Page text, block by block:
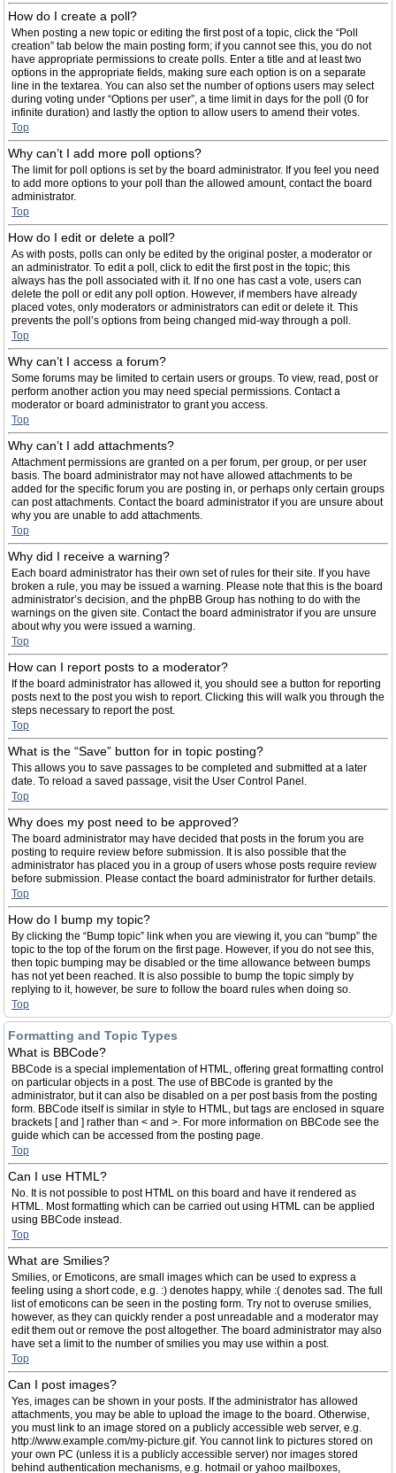
How do I create a poll?
When posting a new topic or editing the first post of a topic, click the “Poll
creation” tab below the main posting form; if you cannot see this, you do not
have appropriate permissions to create polls. Enter a title and at least two
options in the appropriate fields, making sure each option is on a separate
line in the textarea. You can also set the number of options users may select
during voting under “Options per user”, a time limit in days for the poll (0 for
infinite duration) and lastly the option to allow users to amend their votes.
Top
Why can’t I add more poll options?
The limit for poll options is set by the board administrator. If you feel you need
to add more options to your poll than the allowed amount, contact the board
administrator.
Top
How do I edit or delete a poll?
As with posts, polls can only be edited by the original poster, a moderator or
an administrator. To edit a poll, click to edit the first post in the topic; this
always has the poll associated with it. If no one has cast a vote, users can
delete the poll or edit any poll option. However, if members have already
placed votes, only moderators or administrators can edit or delete it. This
prevents the poll’s options from being changed mid-way through a poll.
Top
Why can’t I access a forum?
Some forums may be limited to certain users or groups. To view, read, post or
perform another action you may need special permissions. Contact a
moderator or board administrator to grant you access.
Top
Why can’t I add attachments?
Attachment permissions are granted on a per forum, per group, or per user
basis. The board administrator may not have allowed attachments to be
added for the specific forum you are posting in, or perhaps only certain groups
can post attachments. Contact the board administrator if you are unsure about
why you are unable to add attachments.
Top
Why did I receive a warning?
Each board administrator has their own set of rules for their site. If you have
broken a rule, you may be issued a warning. Please note that this is the board
administrator’s decision, and the phpBB Group has nothing to do with the
warnings on the given site. Contact the board administrator if you are unsure
about why you were issued a warning.
Top
How can I report posts to a moderator?
If the board administrator has allowed it, you should see a button for reporting
posts next to the post you wish to report. Clicking this will walk you through the
steps necessary to report the post.
Top
What is the “Save” button for in topic posting?
This allows you to save passages to be completed and submitted at a later
date. To reload a saved passage, visit the User Control Panel.
Top
Why does my post need to be approved?
The board administrator may have decided that posts in the forum you are
posting to require review before submission. It is also possible that the
administrator has placed you in a group of users whose posts require review
before submission. Please contact the board administrator for further details.
Top
How do I bump my topic?
By clicking the “Bump topic” link when you are viewing it, you can “bump” the
topic to the top of the forum on the first page. However, if you do not see this,
then topic bumping may be disabled or the time allowance between bumps
has not yet been reached. It is also possible to bump the topic simply by
replying to it, however, be sure to follow the board rules when doing so.
Top
Formatting and Topic Types
What is BBCode?
BBCode is a special implementation of HTML, offering great formatting control
on particular objects in a post. The use of BBCode is granted by the
administrator, but it can also be disabled on a per post basis from the posting
form. BBCode itself is similar in style to HTML, but tags are enclosed in square
brackets [ and ] rather than < and >. For more information on BBCode see the
guide which can be accessed from the posting page.
Top
Can I use HTML?
No. It is not possible to post HTML on this board and have it rendered as
HTML. Most formatting which can be carried out using HTML can be applied
using BBCode instead.
Top
What are Smilies?
Smilies, or Emoticons, are small images which can be used to express a
feeling using a short code, e.g. :) denotes happy, while :( denotes sad. The full
list of emoticons can be seen in the posting form. Try not to overuse smilies,
however, as they can quickly render a post unreadable and a moderator may
edit them out or remove the post altogether. The board administrator may also
have set a limit to the number of smilies you may use within a post.
Top
Can I post images?
Yes, images can be shown in your posts. If the administrator has allowed
attachments, you may be able to upload the image to the board. Otherwise,
you must link to an image stored on a publicly accessible web server, e.g.
http://www.example.com/my-picture.gif. You cannot link to pictures stored on
your own PC (unless it is a publicly accessible server) nor images stored
behind authentication mechanisms, e.g. hotmail or yahoo mailboxes,